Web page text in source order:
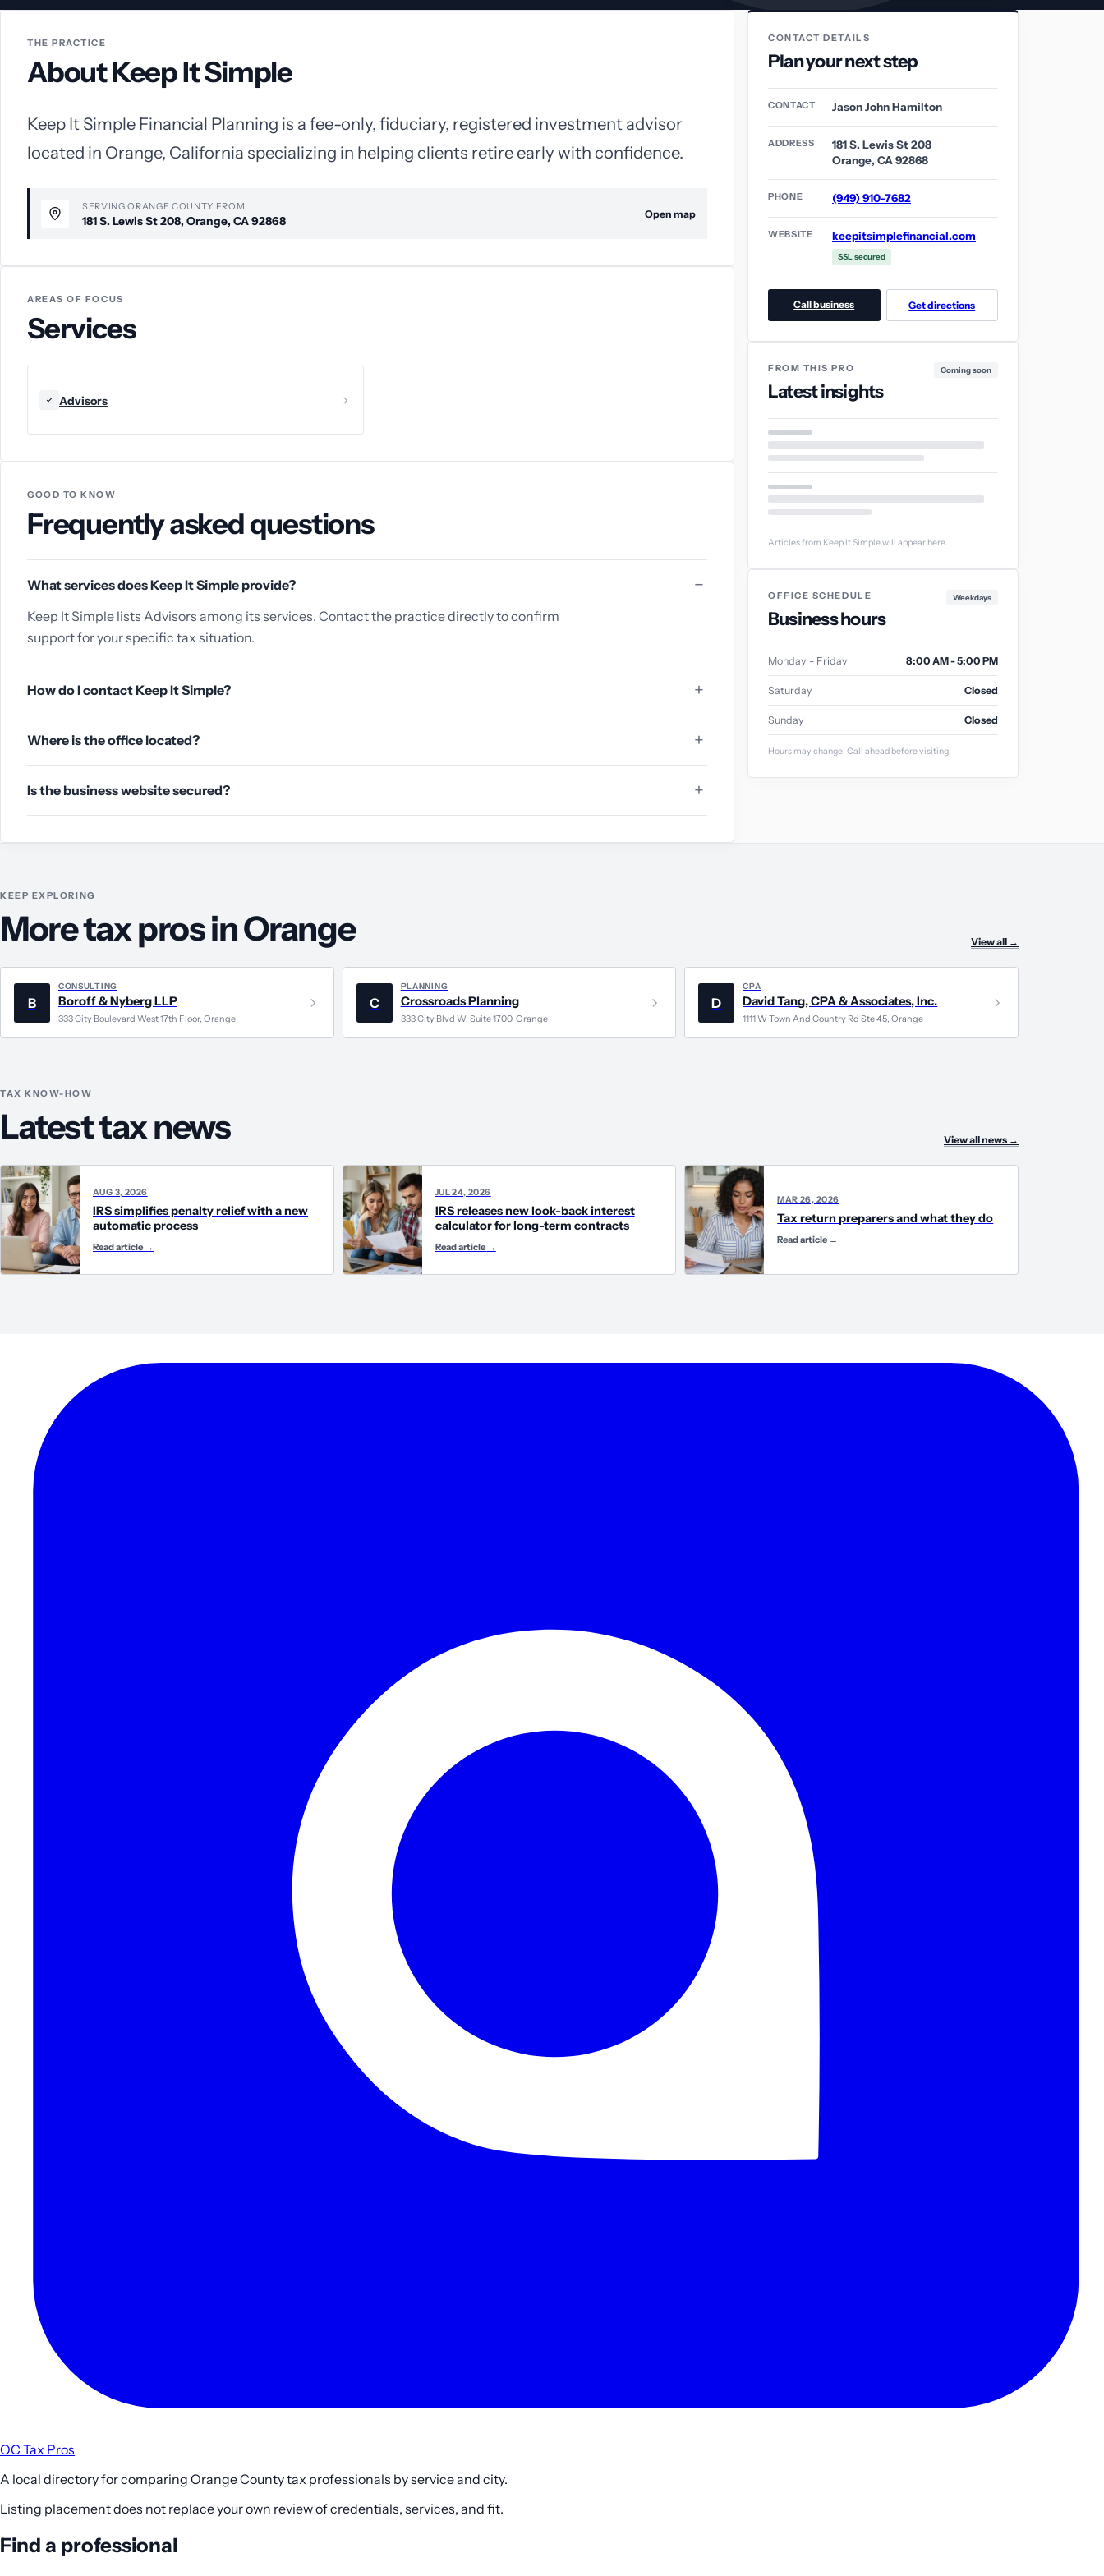
THE PRACTICE
About Keep It Simple
Keep It Simple Financial Planning is a fee-only, fiduciary, registered investment advisor
located in Orange, California specializing in helping clients retire early with confidence.
SERVING ORANGE COUNTY FROM
181 S. Lewis St 208, Orange, CA 92868
Open map
AREAS OF FOCUS
Services
Advisors
GOOD TO KNOW
Frequently asked questions
What services does Keep It Simple provide?
Keep It Simple lists Advisors among its services. Contact the practice directly to confirm
support for your specific tax situation.
How do I contact Keep It Simple?
Where is the office located?
Is the business website secured?
CONTACT DETAILS
Plan your next step
CONTACT Jason John Hamilton
ADDRESS
181 S. Lewis St 208
Orange, CA 92868
PHONE (949) 910-7682
WEBSITE keepitsimplefinancial.com
SSL secured
Call business Get directions
FROM THIS PRO
Latest insights
Coming soon
Articles from Keep It Simple will appear here.
OFFICE SCHEDULE
Business hours
Weekdays
Monday - Friday 8:00 AM - 5:00 PM
Saturday Closed
Sunday Closed
Hours may change. Call ahead before visiting.
KEEP EXPLORING
More tax pros in Orange View all →
B
CONSULTING
Boroff & Nyberg LLP
333 City Boulevard West 17th Floor, Orange
C
PLANNING
Crossroads Planning
333 City Blvd W. Suite 1700, Orange
D
CPA
David Tang, CPA & Associates, Inc.
1111 W Town And Country Rd Ste 45, Orange
TAX KNOW-HOW
Latest tax news View all news →
AUG 3, 2026
IRS simplifies penalty relief with a new
automatic process
Read article →
JUL 24, 2026
IRS releases new look-back interest
calculator for long-term contracts
Read article →
MAR 26, 2026
Tax return preparers and what they do
Read article →
OC Tax Pros
A local directory for comparing Orange County tax professionals by service and city.
Listing placement does not replace your own review of credentials, services, and fit.
Find a professional